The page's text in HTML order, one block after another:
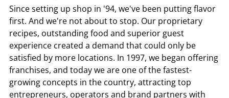
Since setting up shop in '94, we've been putting flavor
first. And we're not about to stop. Our proprietary
recipes, outstanding food and superior guest
experience created a demand that could only be
satisfied by more locations. In 1997, we began offering
franchises, and today we are one of the fastest-
growing concepts in the country, attracting top
entrepreneurs, operators and brand partners with